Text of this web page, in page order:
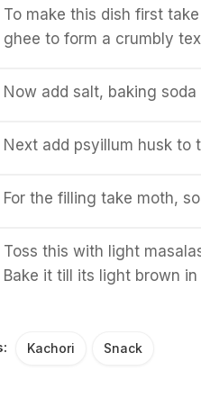
To make this dish first
ghee to form a crumbly
Now add salt, baking
Next add psyillum husk to
For the filling take moth,
Toss this with light
Bake it till its light brown in
Kachori Snack